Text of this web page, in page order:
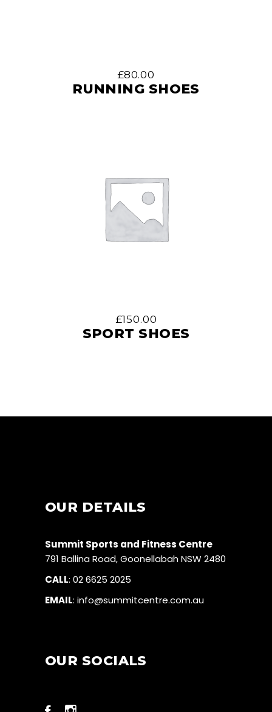
£80.00
RUNNING SHOES
£150.00
SPORT SHOES
OUR DETAILS
Summit Sports and Fitness Centre
791 Ballina Road, Goonellabah NSW 2480
CALL: 02 6625 2025
EMAIL: info@summitcentre.com.au
OUR SOCIALS